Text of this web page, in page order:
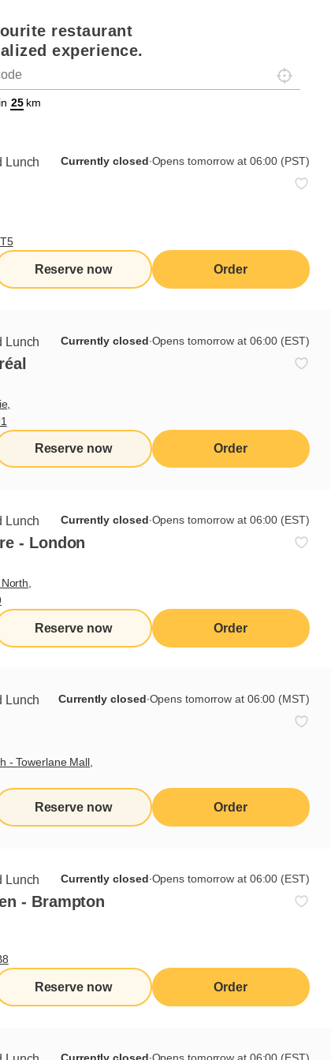
restaurant
experience.
data-trpgettextoriginal=88#!trpen#Géolocalisation#!trpst#/
Localisez-
km
Lunch Currently closed∙Opens tomorrow at 06:00 (PST)
Reserve now Order
Lunch Currently closed∙Opens tomorrow at 06:00 (EST)
Reserve now Order
Lunch Currently closed∙Opens tomorrow at 06:00 (EST)
- London
Reserve now Order
Lunch Currently closed∙Opens tomorrow at 06:00 (MST)
- Towerlane Mall,
Reserve now Order
Lunch Currently closed∙Opens tomorrow at 06:00 (EST)
- Brampton
Reserve now Order
17
with whom they
the Régie des alcools,
to the board
Sign up for our newsletter
Useful links
Grocery products